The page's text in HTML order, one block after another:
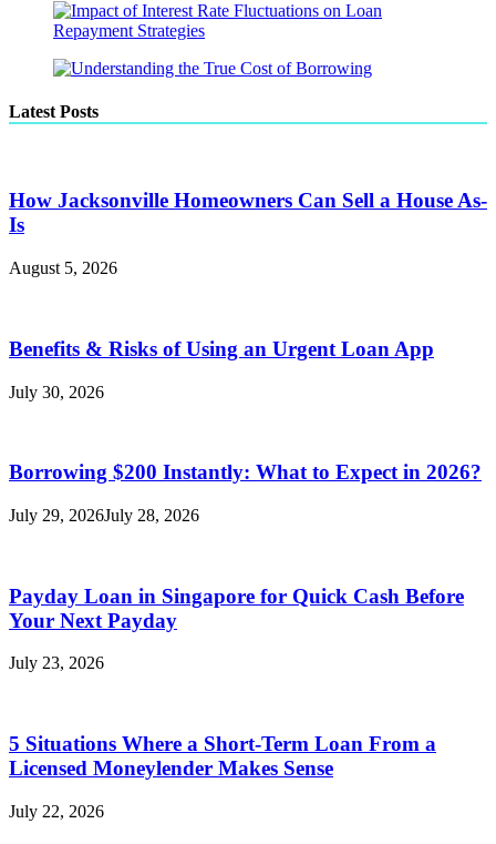
Latest Posts
How Jacksonville Homeowners Can Sell a House As-
Is
August 5, 2026
Benefits & Risks of Using an Urgent Loan App
July 30, 2026
Borrowing $200 Instantly: What to Expect in 2026?
July 29, 2026July 28, 2026
Payday Loan in Singapore for Quick Cash Before
Your Next Payday
July 23, 2026
5 Situations Where a Short-Term Loan From a
Licensed Moneylender Makes Sense
July 22, 2026